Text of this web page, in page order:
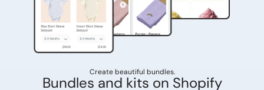
Create beautiful bundles.
Bundles and kits on Shopify